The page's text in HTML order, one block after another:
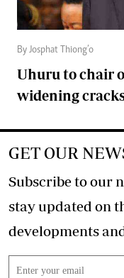
By Josphat Thiong’o
Uhuru to chair
widening
GET OUR
Subscribe to our
stay updated on